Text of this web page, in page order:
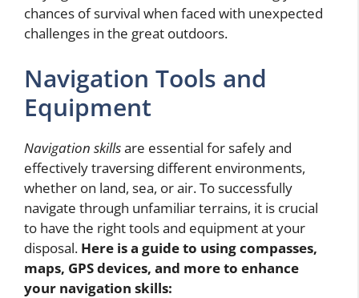
chances of survival when faced with unexpected
challenges in the great outdoors.
Navigation Tools and
Equipment
Navigation skillsare essential for safely and
effectively traversing different environments,
whether on land, sea, or air. To successfully
navigate through unfamiliar terrains, it is crucial
to have the right tools and equipment at your
disposal. Here is a guide to using compasses,
maps, GPS devices, and more to enhance
your navigation skills: